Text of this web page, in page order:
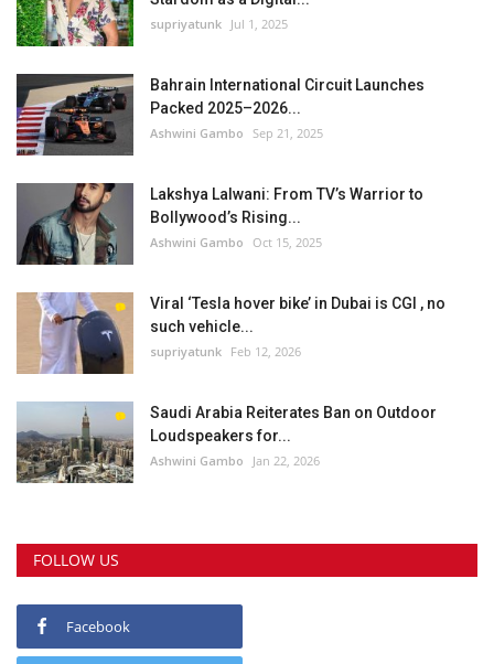
Automobile
Language
English Arabic
supriyatunk Jul 1, 2025
Bahrain International Circuit Launches
Packed 2025–2026...
Ashwini Gambo Sep 21, 2025
Lakshya Lalwani: From TV’s Warrior to
Bollywood’s Rising...
Ashwini Gambo Oct 15, 2025
Viral ‘Tesla hover bike’ in Dubai is CGI , no
such vehicle...
supriyatunk Feb 12, 2026
Saudi Arabia Reiterates Ban on Outdoor
Loudspeakers for...
Ashwini Gambo Jan 22, 2026
FOLLOW US
Facebook